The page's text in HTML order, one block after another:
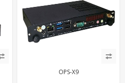
OPS-X9